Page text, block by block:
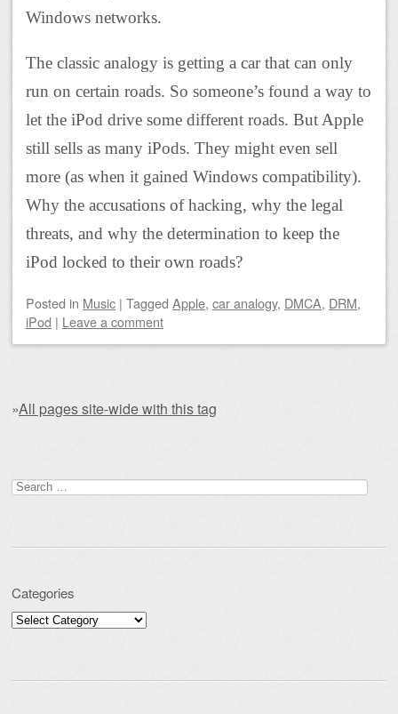
Windows networks.
The classic analogy is getting a car that can only
run on certain roads. So someone’s found a way to
let the iPod drive some different roads. But Apple
still sells as many iPods. They might even sell
more (as when it gained Windows compatibility).
Why the accusations of hacking, why the legal
threats, and why the determination to keep the
iPod locked to their own roads?
Posted in Music | Tagged Apple, car analogy, DMCA, DRM,
iPod | Leave a comment
»All pages site-wide with this tag
Search for:
Categories
Categories